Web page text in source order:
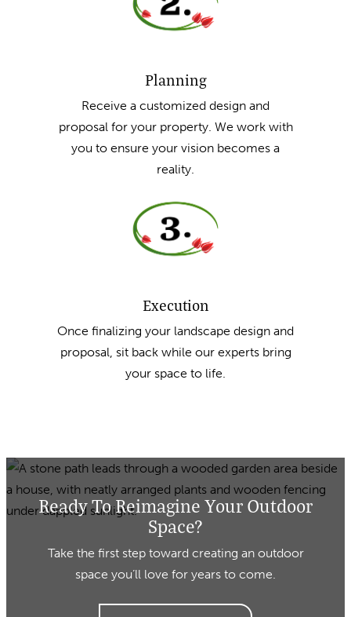
Planning
Receive a customized design and
proposal for your property. We work with
you to ensure your vision becomes a
reality.
Execution
Once finalizing your landscape design and
proposal, sit back while our experts bring
your space to life.
Ready To Reimagine Your Outdoor
Space?
Take the first step toward creating an outdoor
space you’ll love for years to come.